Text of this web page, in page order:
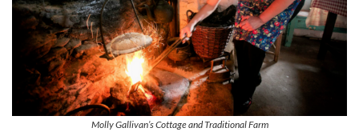
Molly Gallivan’s Cottage and Traditional Farm